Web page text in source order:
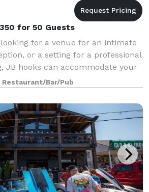
for 50 Guests
for a venue for an intimate
or a setting for a professional
JB hooks can accommodate your
views of the Lake make our
ideal setting for e
Restaurant/Bar/Pub